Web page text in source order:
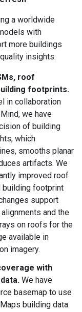
a worldwide
with
more buildings
insights:
roof
footprints.
in collaboration
we have
of building
which
smooths planar
artifacts. We
improved roof
building footprint
support
and the
on roofs for the
available in
imagery.
with
We have
basemap to use
building data.